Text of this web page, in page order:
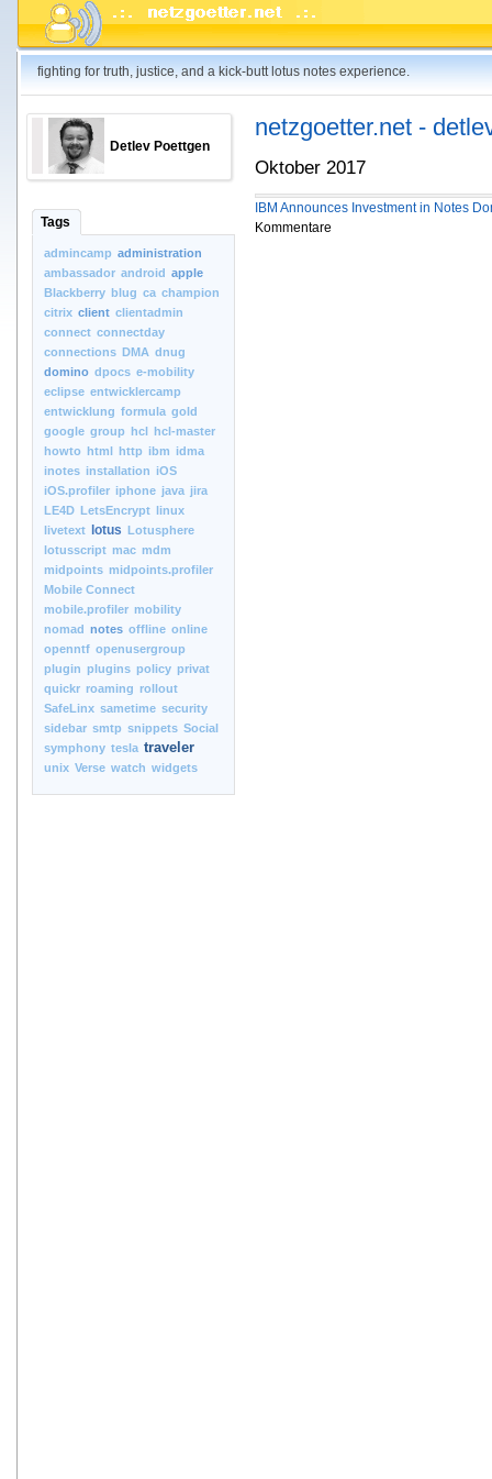
fighting for truth, justice, and a kick-butt lotus notes experience.
Detlev Poettgen
Tags
admincamp administration
ambassador android apple
Blackberry blug ca champion
citrix client clientadmin
connect connectday
connections DMA dnug
domino dpocs e-mobility
eclipse entwicklercamp
entwicklung formula gold
google group hcl hcl-master
howto html http ibm idma
inotes installation iOS
iOS.profiler iphone java jira
LE4D LetsEncrypt linux
livetext
lotus Lotusphere
lotusscript mac mdm
midpoints midpoints.profiler
Mobile Connect
mobile.profiler mobility
nomad notes offline online
openntf openusergroup
plugin plugins policy privat
quickr roaming rollout
SafeLinx sametime security
sidebar smtp snippets Social
symphony tesla traveler
unix Verse watch widgets
netzgoetter.net -
Oktober 2017
IBM Announces Investment in Notes
Kommentare